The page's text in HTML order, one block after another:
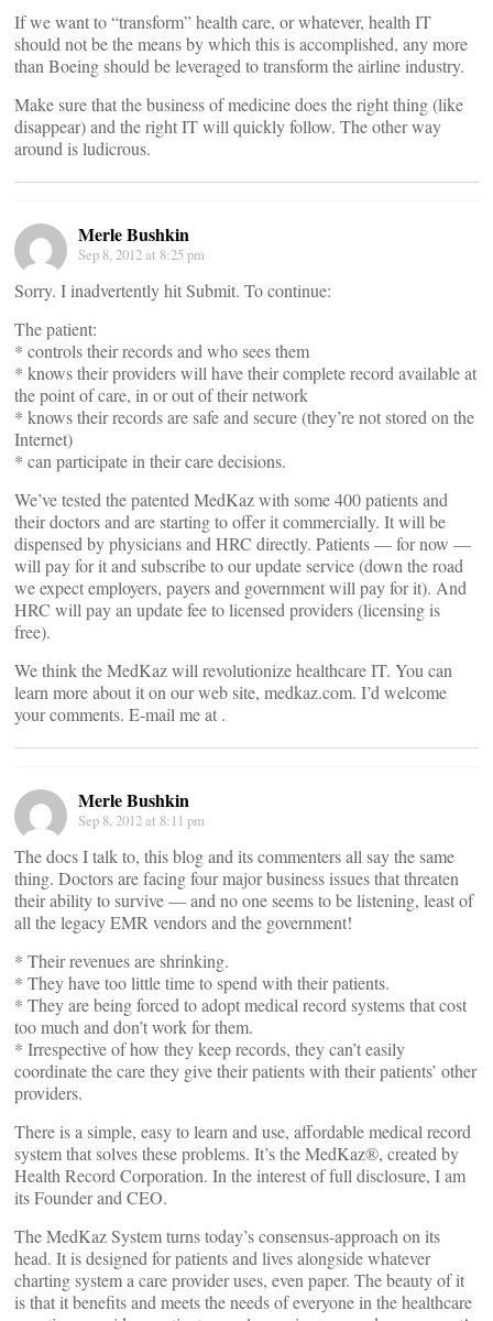
If we want to “transform” health care, or whatever, health IT
should not be the means by which this is accomplished, any more
than Boeing should be leveraged to transform the airline industry.
Make sure that the business of medicine does the right thing (like
disappear) and the right IT will quickly follow. The other way
around is ludicrous.
Merle Bushkin
Sep 8, 2012 at 8:25 pm
Sorry. I inadvertently hit Submit. To continue:
The patient:
* controls their records and who sees them
* knows their providers will have their complete record available at
the point of care, in or out of their network
* knows their records are safe and secure (they’re not stored on the
Internet)
* can participate in their care decisions.
We’ve tested the patented MedKaz with some 400 patients and
their doctors and are starting to offer it commercially. It will be
dispensed by physicians and HRC directly. Patients — for now —
will pay for it and subscribe to our update service (down the road
we expect employers, payers and government will pay for it). And
HRC will pay an update fee to licensed providers (licensing is
free).
We think the MedKaz will revolutionize healthcare IT. You can
learn more about it on our web site, medkaz.com. I’d welcome
your comments. E-mail me at .
Merle Bushkin
Sep 8, 2012 at 8:11 pm
The docs I talk to, this blog and its commenters all say the same
thing. Doctors are facing four major business issues that threaten
their ability to survive — and no one seems to be listening, least of
all the legacy EMR vendors and the government!
* Their revenues are shrinking.
* They have too little time to spend with their patients.
* They are being forced to adopt medical record systems that cost
too much and don’t work for them.
* Irrespective of how they keep records, they can’t easily
coordinate the care they give their patients with their patients’ other
providers.
There is a simple, easy to learn and use, affordable medical record
system that solves these problems. It’s the MedKaz®, created by
Health Record Corporation. In the interest of full disclosure, I am
its Founder and CEO.
The MedKaz System turns today’s consensus-approach on its
head. It is designed for patients and lives alongside whatever
charting system a care provider uses, even paper. The beauty of it
is that it benefits and meets the needs of everyone in the healthcare